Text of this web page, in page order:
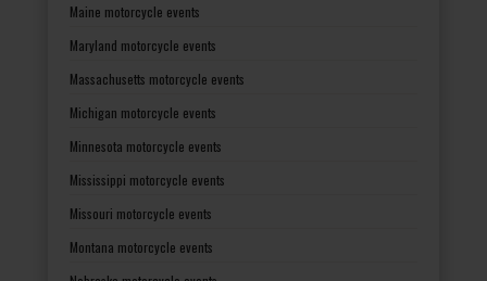
Maine motorcycle events
Maryland motorcycle events
Massachusetts motorcycle events
Michigan motorcycle events
Minnesota motorcycle events
Mississippi motorcycle events
Missouri motorcycle events
Montana motorcycle events